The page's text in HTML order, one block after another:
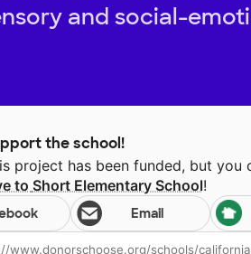
and social-
the school!
project has been funded, but you
to Short Elementary School!
Email